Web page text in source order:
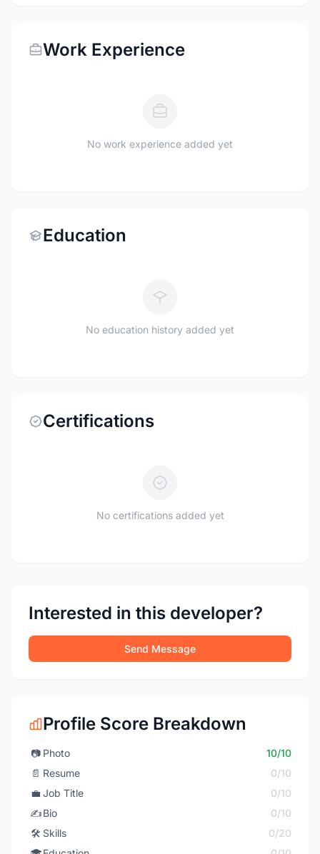
Work Experience
No work experience added yet
Education
No education history added yet
Certifications
No certifications added yet
Interested in this developer?
Send Message
Profile Score Breakdown
📷 Photo
10/10
📄 Resume
0/10
💼 Job Title
0/10
✍️Bio
0/10
🛠️ Skills
0/20